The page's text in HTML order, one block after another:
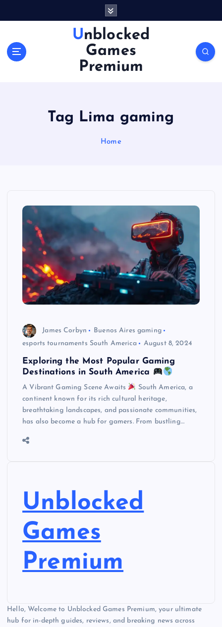
Unblocked
Games
Premium
Tag Lima gaming
Home
James Corbyn
Buenos Aires gaming
esports tournaments South America
August 8, 2024
Exploring the Most Popular Gaming
Destinations in South America
A Vibrant Gaming Scene Awaits
South America, a
continent known for its rich cultural heritage,
breathtaking landscapes, and passionate communities,
has also become a hub for gamers. From bustling…
Unblocked
Games
Premium
Hello, Welcome to Unblocked Games Premium, your ultimate
hub for in-depth guides, reviews, and breaking news across